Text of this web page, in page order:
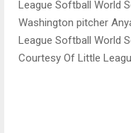
Washington pitcher
League Softball World
Courtesy Of Little